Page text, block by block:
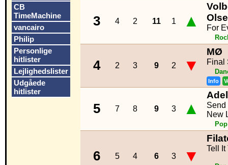
CB
TimeMachine
vancairo
Philip
Personlige
hitlister
Lejlighedslister
Udgåede
hitlister
3 4 2 11 1 ▲ For
4 2 3 9 2 ▼
MØ
Final
Info
5 7 8 9 3 ▲
Send
New
Pop
6 5 4 6 3 ▼ Tell It